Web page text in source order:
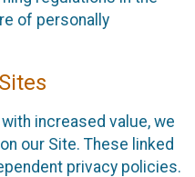
of personally
increased value, we
our Site. These linked
privacy policies.